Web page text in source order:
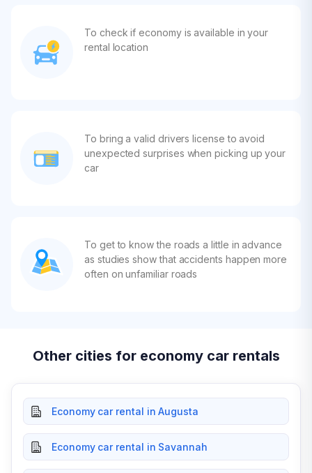
To check if economy is available in your
rental location
To bring a valid drivers license to avoid
unexpected surprises when picking up your
car
To get to know the roads a little in advance
as studies show that accidents happen more
often on unfamiliar roads
Other cities for economy car rentals
Economy car rental in Augusta
Economy car rental in Savannah